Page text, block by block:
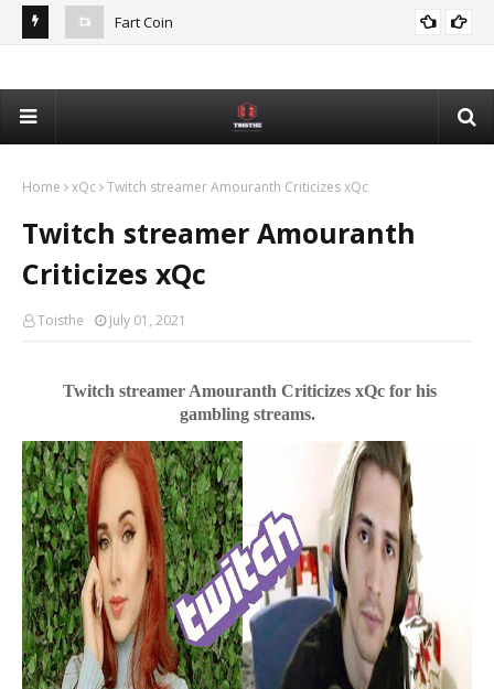
Fart Coin
Home xQc Twitch streamer Amouranth Criticizes xQc
Twitch streamer Amouranth
Criticizes xQc
Toisthe July 01, 2021
Twitch streamer Amouranth Criticizes xQc for his
gambling streams.